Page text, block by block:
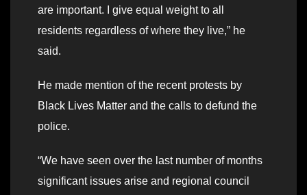
are important. I give equal weight to all
residents regardless of where they live,” he
said.
He made mention of the recent protests by
Black Lives Matter and the calls to defund the
police.
“We have seen over the last number of months
significant issues arise and regional council